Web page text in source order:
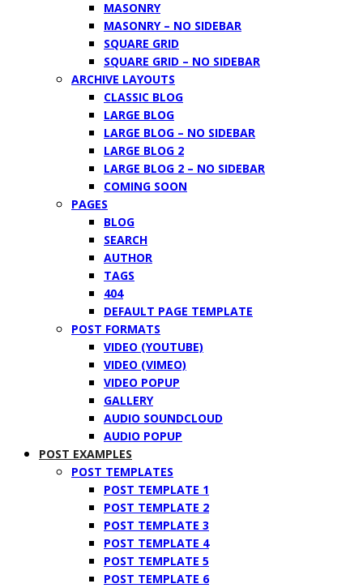
MASONRY
MASONRY – NO SIDEBAR
SQUARE GRID
SQUARE GRID – NO SIDEBAR
ARCHIVE LAYOUTS
CLASSIC BLOG
LARGE BLOG
LARGE BLOG – NO SIDEBAR
LARGE BLOG 2
LARGE BLOG 2 – NO SIDEBAR
COMING SOON
PAGES
BLOG
SEARCH
AUTHOR
TAGS
404
DEFAULT PAGE TEMPLATE
POST FORMATS
VIDEO (YOUTUBE)
VIDEO (VIMEO)
VIDEO POPUP
GALLERY
AUDIO SOUNDCLOUD
AUDIO POPUP
POST EXAMPLES
POST TEMPLATES
POST TEMPLATE 1
POST TEMPLATE 2
POST TEMPLATE 3
POST TEMPLATE 4
POST TEMPLATE 5
POST TEMPLATE 6